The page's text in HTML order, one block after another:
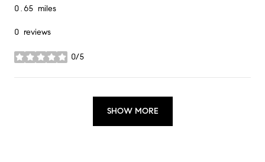
0.65 miles
0 reviews
0/5
stars
SHOW MORE